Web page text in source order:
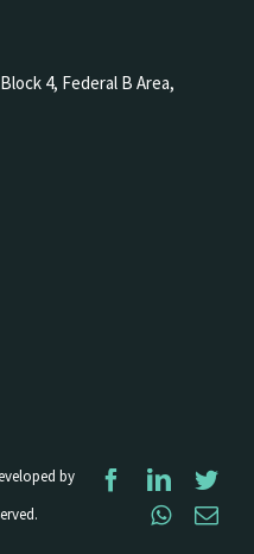
4, Federal B Area,
by
Facebook